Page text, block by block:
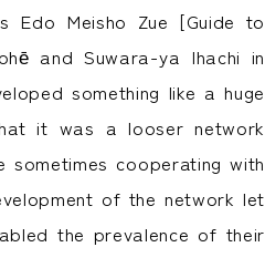
Edo Meisho Zue [Guide to
and Suwara-ya Ihachi in
something like a huge
it was a looser network
sometimes cooperating with
of the network let
the prevalence of their